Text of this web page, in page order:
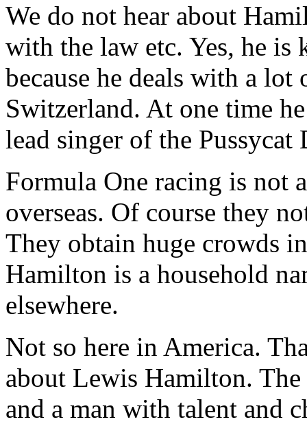
We do not hear about
with the law etc. Yes, he is
because he deals with a
Switzerland. At one time
lead singer of the Pussycat
Formula One racing is not
overseas. Of course they
They obtain huge crowds
Hamilton is a household
elsewhere.
Not so here in America.
about Lewis Hamilton.
and a man with talent and